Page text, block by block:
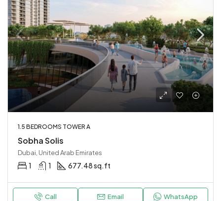
1.5 BEDROOMS TOWER A
Sobha Solis
Dubai, United Arab Emirates
1 1 677.48 sq.ft
Call Email WhatsApp